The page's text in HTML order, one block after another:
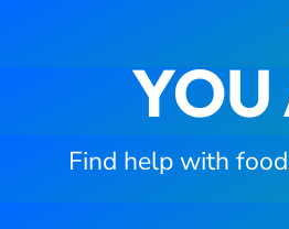
YOU
Find help with